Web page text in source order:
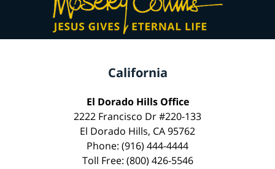
California
El Dorado Hills Office
2222 Francisco Dr #220-133
El Dorado Hills, CA 95762
Phone: (916) 444-4444
Toll Free: (800) 426-5546